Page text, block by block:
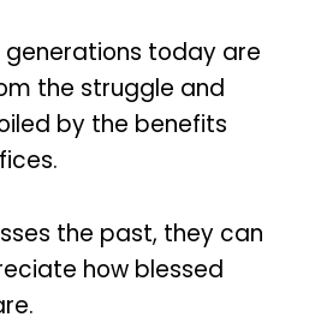
generations today are
the struggle and
by the benefits
the past, they can
how blessed